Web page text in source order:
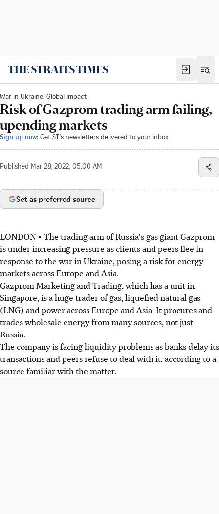
War in Ukraine: Global impact
Risk of Gazprom trading arm failing,
upending markets
Sign up now: Get ST's newsletters delivered to your inbox
Published Mar 28, 2022, 05:00 AM
Set as preferred source
LONDON • The trading arm of Russia's gas giant Gazprom
is under increasing pressure as clients and peers flee in
response to the war in Ukraine, posing a risk for energy
markets across Europe and Asia.
Gazprom Marketing and Trading, which has a unit in
Singapore, is a huge trader of gas, liquefied natural gas
(LNG) and power across Europe and Asia. It procures and
trades wholesale energy from many sources, not just
Russia.
The company is facing liquidity problems as banks delay its
transactions and peers refuse to deal with it, according to a
source familiar with the matter.